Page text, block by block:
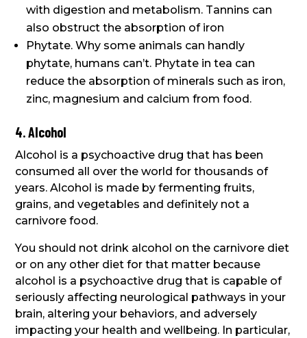
with digestion and metabolism. Tannins can
also obstruct the absorption of iron
Phytate. Why some animals can handly
phytate, humans can’t. Phytate in tea can
reduce the absorption of minerals such as iron,
zinc, magnesium and calcium from food.
4. Alcohol
Alcohol is a psychoactive drug that has been
consumed all over the world for thousands of
years. Alcohol is made by fermenting fruits,
grains, and vegetables and definitely not a
carnivore food.
You should not drink alcohol on the carnivore diet
or on any other diet for that matter because
alcohol is a psychoactive drug that is capable of
seriously affecting neurological pathways in your
brain, altering your behaviors, and adversely
impacting your health and wellbeing. In particular,